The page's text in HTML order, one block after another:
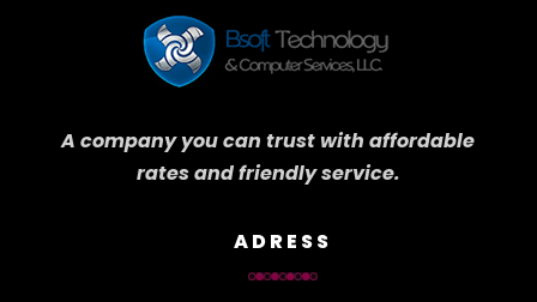
A company you can trust with affordable
rates and friendly service.
ADRESS